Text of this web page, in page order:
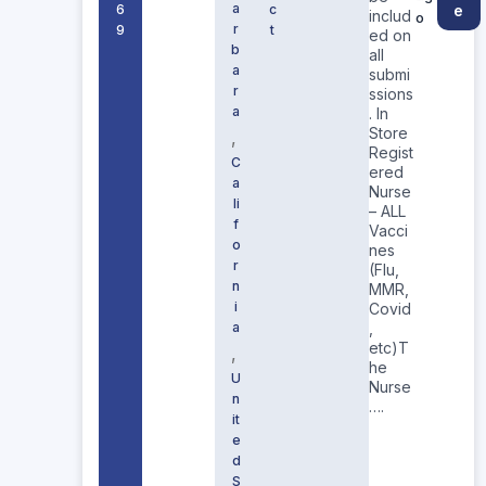
6
9
a
r
b
a
r
a
,
C
a
li
f
o
r
n
i
a
,
U
n
it
e
d
S
c
t
includ
ed on
all
submi
ssions
. In
Store
Regist
ered
Nurse
– ALL
Vacci
nes
(Flu,
MMR,
Covid
etc)T
he
Nurse
….
o
e